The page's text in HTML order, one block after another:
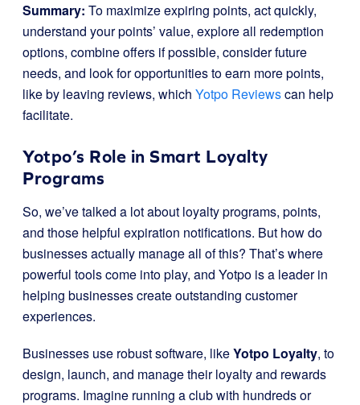
Summary: To maximize expiring points, act quickly,
understand your points’ value, explore all redemption
options, combine offers if possible, consider future
needs, and look for opportunities to earn more points,
like by leaving reviews, which Yotpo Reviewscan help
facilitate.
Yotpo’s Role in Smart Loyalty
Programs
So, we’ve talked a lot about loyalty programs, points,
and those helpful expiration notifications. But how do
businesses actually manage all of this? That’s where
powerful tools come into play, and Yotpo is a leader in
helping businesses create outstanding customer
experiences.
Businesses use robust software, likeYotpo Loyalty, to
design, launch, and manage their loyalty and rewards
programs. Imagine running a club with hundreds or